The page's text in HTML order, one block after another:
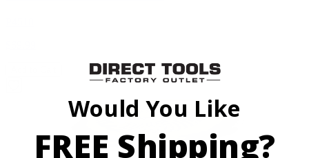
Would You Like
FREE Shipping?